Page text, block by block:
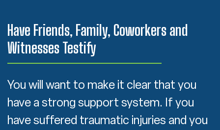
Have Friends, Family, Coworkers and
Witnesses Testify
You will want to make it clear that you
have a strong support system. If you
have suffered traumatic injuries and you